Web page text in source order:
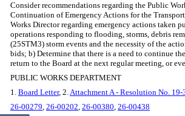
Consider recommendations regarding the Public
Continuation of Emergency Actions for the
Works Director regarding emergency actions taken
operations responding to flooding, storms, debris
(25STM3) storm events and the necessity of the
bids; b) Determine that there is a need to continue
return to the Board at the next regular meeting, or
PUBLIC WORKS DEPARTMENT
1. Board Letter, 2.Attachment A - Resolution No. 19-
26-00279, 26-00202, 26-00380, 26-00438